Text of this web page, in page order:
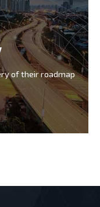
of their roadmap